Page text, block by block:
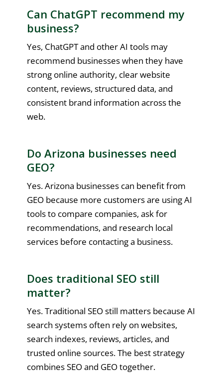
Can ChatGPT recommend my
business?
Yes, ChatGPT and other AI tools may
recommend businesses when they have
strong online authority, clear website
content, reviews, structured data, and
consistent brand information across the
web.
Do Arizona businesses need
GEO?
Yes. Arizona businesses can benefit from
GEO because more customers are using AI
tools to compare companies, ask for
recommendations, and research local
services before contacting a business.
Does traditional SEO still
matter?
Yes. Traditional SEO still matters because AI
search systems often rely on websites,
search indexes, reviews, articles, and
trusted online sources. The best strategy
combines SEO and GEO together.